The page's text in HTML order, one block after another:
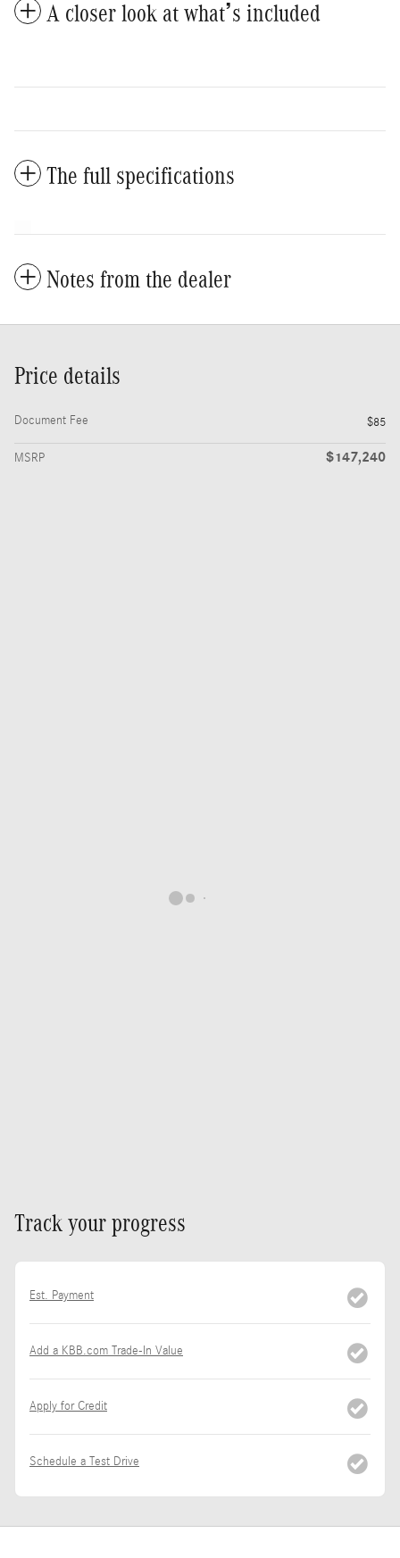
A closer look at what’s included
The full specifications
Notes from the dealer
Price details
Document Fee $85
MSRP $147,240
Track your progress
Est. Payment
Add a KBB.com Trade-In Value
Apply for Credit
Schedule a Test Drive